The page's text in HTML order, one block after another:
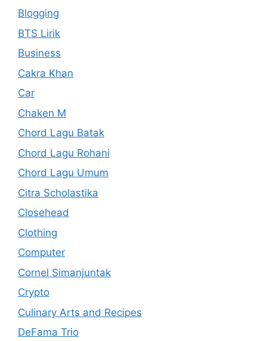
Blogging
BTS Lirik
Business
Cakra Khan
Car
Chaken M
Chord Lagu Batak
Chord Lagu Rohani
Chord Lagu Umum
Citra Scholastika
Closehead
Clothing
Computer
Cornel Simanjuntak
Crypto
Culinary Arts and Recipes
DeFama Trio